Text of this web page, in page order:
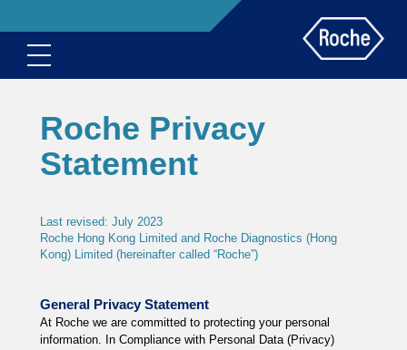
Roche Privacy
Statement
Last revised: July 2023
Roche Hong Kong Limited and Roche Diagnostics (Hong
Kong) Limited (hereinafter called “Roche”)
General Privacy Statement
At Roche we are committed to protecting your personal
information. In Compliance with Personal Data (Privacy)